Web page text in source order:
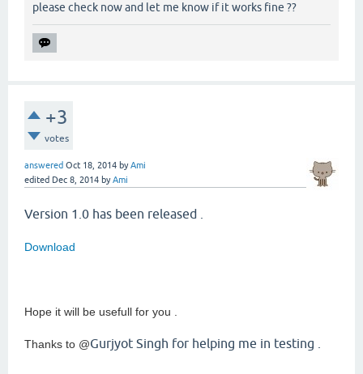
please check now and let me know if it works fine ??
+3
votes
answered Oct 18, 2014 byAmi
edited Dec 8, 2014 byAmi
Version 1.0 has been released .
Download
Hope it will be usefull for you .
Thanks to @Gurjyot Singh for helping me in testing .